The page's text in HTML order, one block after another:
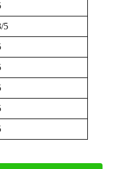
5